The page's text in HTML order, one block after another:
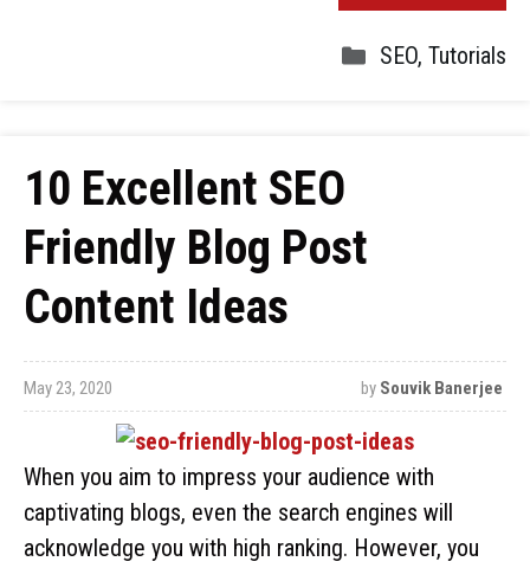
SEO, Tutorials
10 Excellent SEO
Friendly Blog Post
Content Ideas
May 23, 2020 by Souvik Banerjee
When you aim to impress your audience with
captivating blogs, even the search engines will
acknowledge you with high ranking. However, you